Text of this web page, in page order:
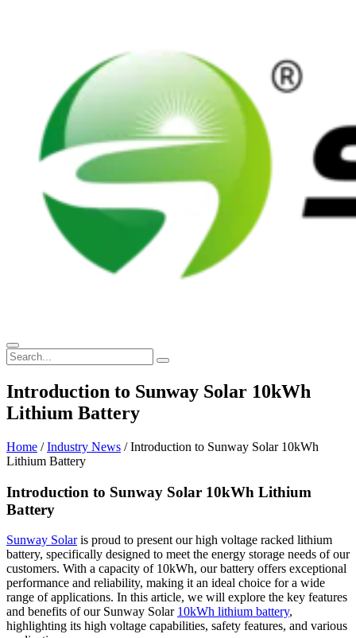
Introduction to Sunway Solar 10kWh
Lithium Battery
Home /Industry News / Introduction to Sunway Solar 10kWh
Lithium Battery
Introduction to Sunway Solar 10kWh Lithium
Battery
Sunway Solaris proud to present our high voltage racked lithium
battery, specifically designed to meet the energy storage needs of our
customers. With a capacity of 10kWh, our battery offers exceptional
performance and reliability, making it an ideal choice for a wide
range of applications. In this article, we will explore the key features
and benefits of our Sunway Solar 10kWh lithium battery,
highlighting its high voltage capabilities, safety features, and various